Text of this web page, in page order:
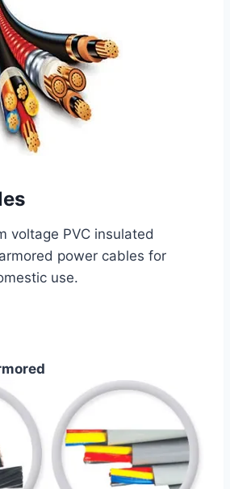
voltage PVC insulated
power cables for
use.